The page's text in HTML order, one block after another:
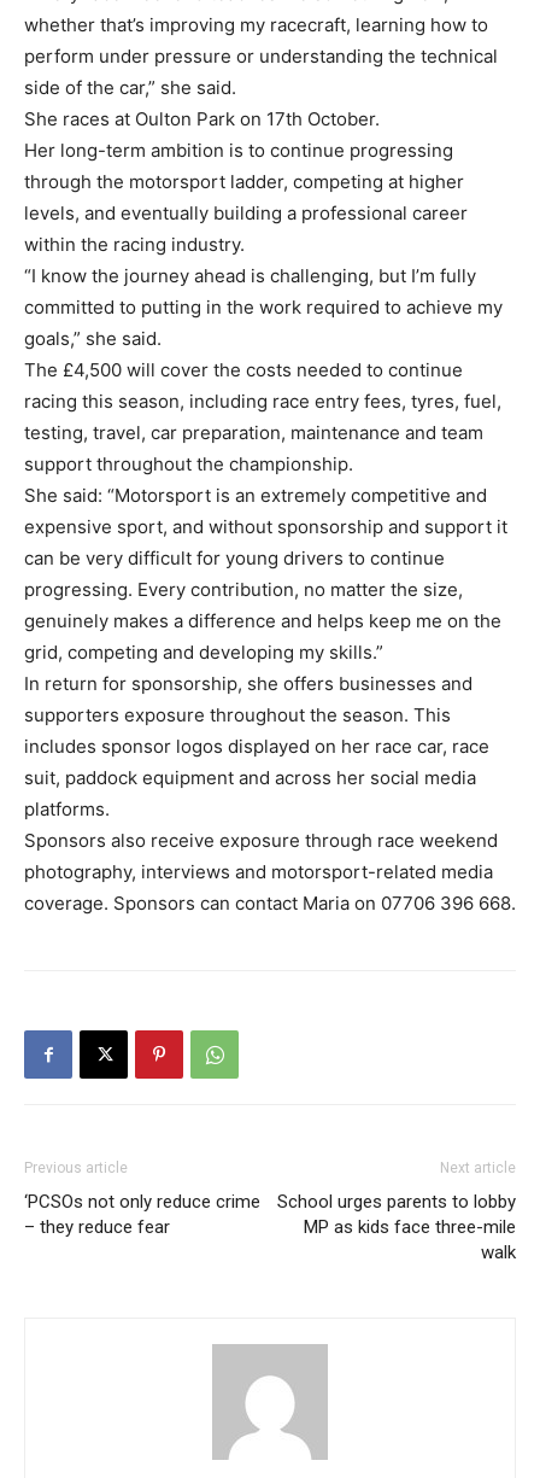
whether that’s improving my racecraft, learning how to
perform under pressure or understanding the technical
side of the car,” she said.
She races at Oulton Park on 17th October.
Her long-term ambition is to continue progressing
through the motorsport ladder, competing at higher
levels, and eventually building a professional career
within the racing industry.
“I know the journey ahead is challenging, but I’m fully
committed to putting in the work required to achieve my
goals,” she said.
The £4,500 will cover the costs needed to continue
racing this season, including race entry fees, tyres, fuel,
testing, travel, car preparation, maintenance and team
support throughout the championship.
She said: “Motorsport is an extremely competitive and
expensive sport, and without sponsorship and support it
can be very difficult for young drivers to continue
progressing. Every contribution, no matter the size,
genuinely makes a difference and helps keep me on the
grid, competing and developing my skills.”
In return for sponsorship, she offers businesses and
supporters exposure throughout the season. This
includes sponsor logos displayed on her race car, race
suit, paddock equipment and across her social media
platforms.
Sponsors also receive exposure through race weekend
photography, interviews and motorsport-related media
coverage. Sponsors can contact Maria on 07706 396 668.
Previous article
‘PCSOs not only reduce crime
– they reduce fear
Next article
School urges parents to lobby
MP as kids face three-mile
walk